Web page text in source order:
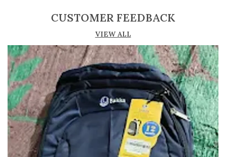
Advanced Organizational Suite: Features a
high-efficiency layout including 2 main
zipper compartments, dedicated front and
back quick-access pockets, and an integrated
internal organizer for your phone, power
bank, and keys.
Ergonomic Adjustable Strap:The wide,
comfortable strap is fully adjustable for
crossbody or over-the-shoulder wear.
Includes a detachable heavy-duty clip for
versatile repositioning and easy removal.
CUSTOMER FEEDBACK
VIEW ALL